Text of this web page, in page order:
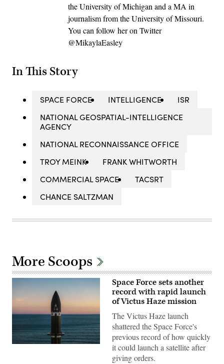
the University of Michigan and a MA in
journalism from the University of Missouri.
You can follow her on Twitter
@MikaylaEasley
In This Story
SPACE FORCE INTELLIGENCE
ISR
NATIONAL GEOSPATIAL-INTELLIGENCE
AGENCY
NATIONAL RECONNAISSANCE OFFICE
TROY MEINK
FRANK WHITWORTH
COMMERCIAL SPACE
TACSRT
CHANCE SALTZMAN
More Scoops
A
Space Force sets another
record with rapid launch
of Victus Haze mission
The Victus Haze launch
shattered the Space Force's
previous record of how quickly
it could launch a satellite after
giving orders.